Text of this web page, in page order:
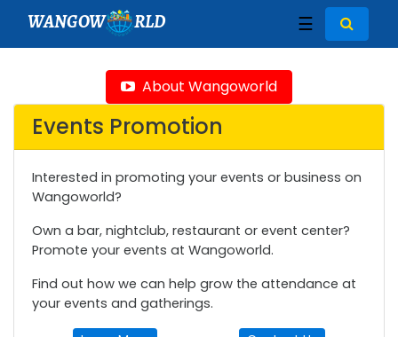
WANGOW RLD ☰
About Wangoworld
Events Promotion
Interested in promoting your events or business on
Wangoworld?
Own a bar, nightclub, restaurant or event center?
Promote your events at Wangoworld.
Find out how we can help grow the attendance at
your events and gatherings.